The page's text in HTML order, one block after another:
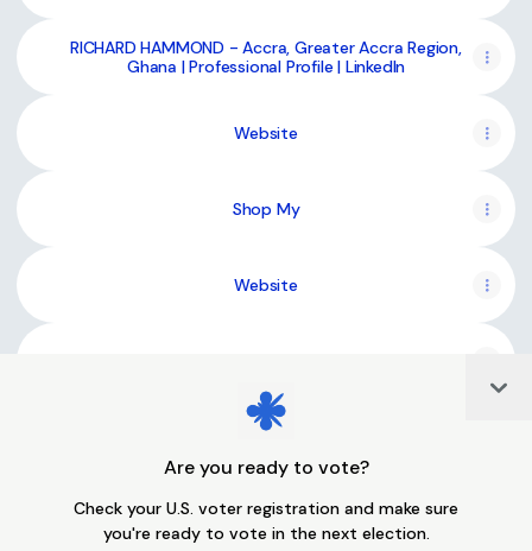
RICHARD HAMMOND - Accra, Greater Accra Region,
Ghana | Professional Profile | LinkedIn
Website
Shop My
Website
Join richiesonhub on Linktree
Cookie Preferences • Report • Privacy
Are you ready to vote?
Check your U.S. voter registration and make sure
you're ready to vote in the next election.